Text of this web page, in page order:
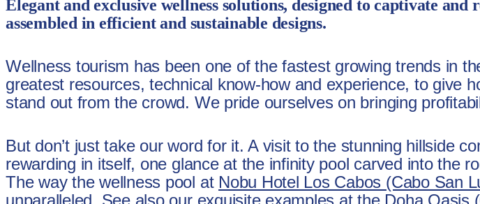
Elegant and exclusive wellness solutions, designed to captivate
assembled in efficient and sustainable designs.
Wellness tourism has been one of the fastest growing trends in
greatest resources, technical know-how and experience, to give
stand out from the crowd. We pride ourselves on bringing
But don’t just take our word for it. A visit to the stunning hillside
rewarding in itself, one glance at the infinity pool carved into the
The way the wellness pool at Nobu Hotel Los Cabos (Cabo San
unparalleled. See also our exquisite examples at the Doha